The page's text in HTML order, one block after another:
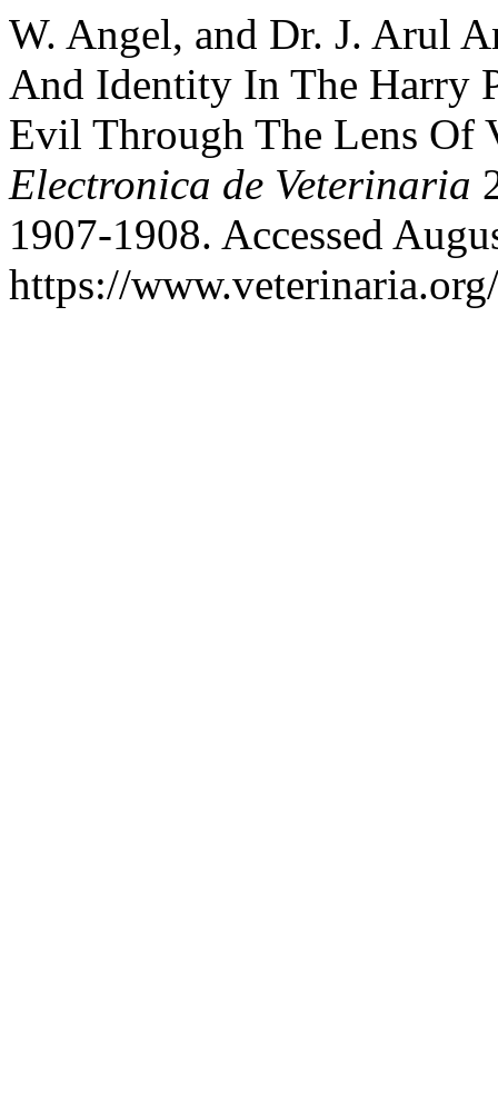
W. Angel, and Dr. J. Arul
And Identity In The Harry
Evil Through The Lens Of
Electronica de Veterinaria
1907-1908. Accessed
https://